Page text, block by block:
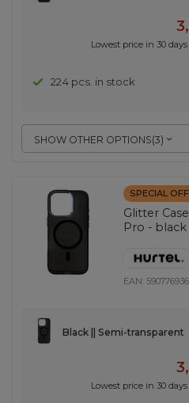
SHOW OTHER OPTIONS(3)
Lowest price in 30
224 pcs. in stock
SPECIAL
Glitter
Pro -
EAN:
Black || Semi-transparent
Lowest price in 30